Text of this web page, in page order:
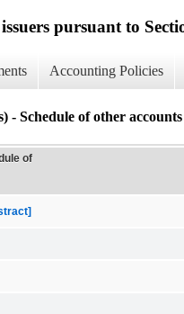
pursuant to
Accounting Policies
Schedule of other
of